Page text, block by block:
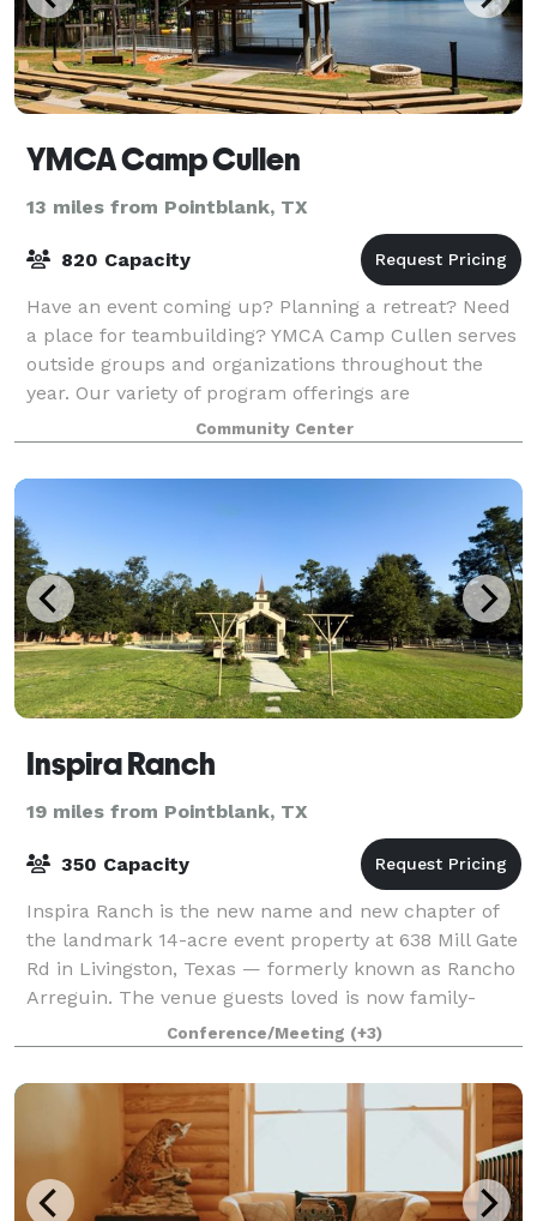
YMCA Camp Cullen
13 miles from Pointblank, TX
820 Capacity
Have an event coming up? Planning a retreat? Need
a place for teambuilding? YMCA Camp Cullen serves
outside groups and organizations throughout the
year. Our variety of program offerings are
customizable to fit the needs and goals of your g
Community Center
Inspira Ranch
19 miles from Pointblank, TX
350 Capacity
Inspira Ranch is the new name and new chapter of
the landmark 14-acre event property at 638 Mill Gate
Rd in Livingston, Texas — formerly known as Rancho
Arreguin. The venue guests loved is now family-
owned and operated by the Ortega family,
Conference/Meeting (+3)